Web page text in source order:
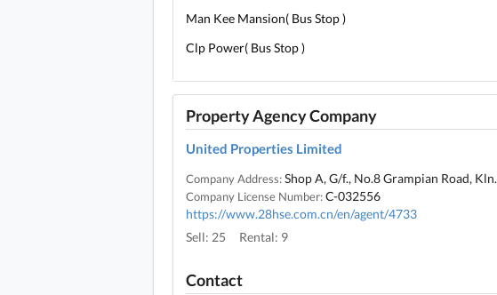
Man Kee Mansion( Bus Stop )
Clp Power( Bus Stop )
Property Agency Company
United Properties Limited
Company Address:Shop A, G/f., No.8 Grampian Road, Kln.
Company License Number:C-032556
https://www.28hse.com.cn/en/agent/4733
Sell: 25
Rental: 9
Contact